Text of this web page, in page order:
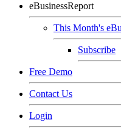
eBusinessReport
This Month's
Subscribe
Free Demo
Contact Us
Login